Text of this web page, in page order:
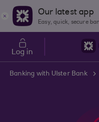
Skip to main content
Our latest app
Easy, quick, secure
Log in
Banking with Ulster Bank